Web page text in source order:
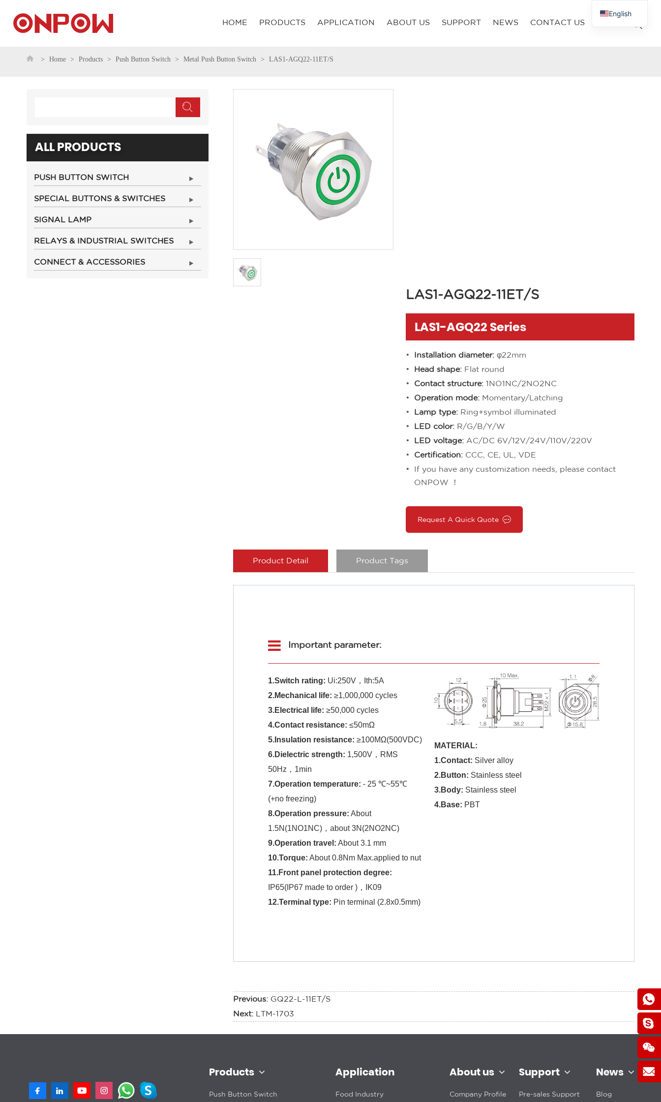
HOME PRODUCTS APPLICATION ABOUT US SUPPORT NEWS CONTACT US
Home Products Push Button Switch Metal Push Button Switch LAS1-AGQ22-11ET/S
ALL PRODUCTS
PUSH BUTTON SWITCH
SPECIAL BUTTONS & SWITCHES
SIGNAL LAMP
RELAYS & INDUSTRIAL SWITCHES
CONNECT & ACCESSORIES
LAS1-AGQ22-11ET/S
LAS1-AGQ22 Series
Installation diameter: φ22mm
Head shape: Flat round
Contact structure: 1NO1NC/2NO2NC
Operation mode: Momentary/Latching
Lamp type: Ring+symbol illuminated
LED color: R/G/B/Y/W
LED voltage: AC/DC 6V/12V/24V/110V/220V
Certification: CCC, CE, UL, VDE
If you have any customization needs, please contact
ONPOW ！
Request A Quick Quote
Product Detail Product Tags
Important parameter:
1.Switch rating: Ui:250V，Ith:5A
2.Mechanical life: ≥1,000,000 cycles
3.Electrical life: ≥50,000 cycles
4.Contact resistance: ≤50mΩ
5.Insulation resistance: ≥100MΩ(500VDC)
6.Dielectric strength: 1,500V，RMS
50Hz，1min
7.Operation temperature: - 25 ℃~55℃
(+no freezing)
8.Operation pressure: About
1.5N(1NO1NC)，about 3N(2NO2NC)
9.Operation travel: About 3.1 mm
10.Torque: About 0.8Nm Max.applied to nut
11.Front panel protection degree:
IP65(IP67 made to order )，IK09
12.Terminal type: Pin terminal (2.8x0.5mm)
MATERIAL:
1.Contact: Silver alloy
2.Button: Stainless steel
3.Body: Stainless steel
4.Base: PBT
Previous: GQ22-L-11ET/S
Next: LTM-1703
Products
Push Button Switch
Application
Food Industry
About us
Company Profile
Support
Pre-sales Support
News
Blog
English